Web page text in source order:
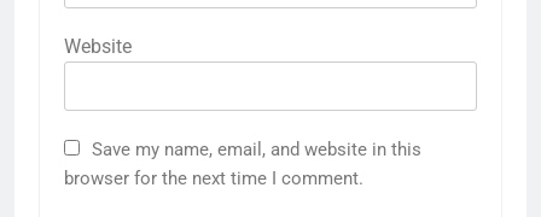
Website
Save my name, email, and website in this
browser for the next time I comment.